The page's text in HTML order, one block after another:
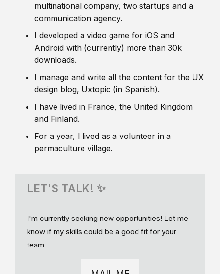
multinational company, two startups and a
communication agency.
I developed a video game for iOS and
Android with (currently) more than 30k
downloads.
I manage and write all the content for the UX
design blog, Uxtopic (in Spanish).
I have lived in France, the United Kingdom
and Finland.
For a year, I lived as a volunteer in a
permaculture village.
LET'S TALK! ✨
I'm currently seeking new opportunities! Let me
know if my skills could be a good fit for your
team.